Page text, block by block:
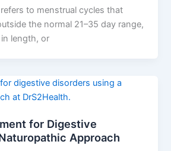
to menstrual cycles that
the normal 21–35 day range,
length, or
for Digestive
Approach